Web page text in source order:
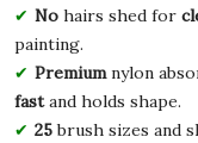
Nohairs shed for
painting.
Premiumnylon
fastand holds shape.
25brush sizes and